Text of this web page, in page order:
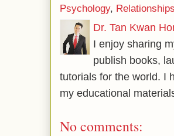
Psychology, Relationships
Dr. Tan Kwan
I enjoy sharing
publish books,
tutorials for the world. I
my educational
No comments: